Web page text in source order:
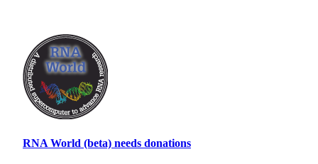
RNA World (beta) needs donations